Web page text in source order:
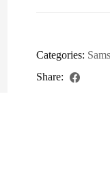
Categories:
Share: